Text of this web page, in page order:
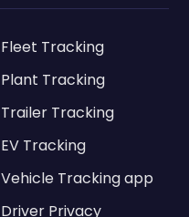
Fleet Tracking
Plant Tracking
Trailer Tracking
EV Tracking
Vehicle Tracking app
Driver Privacy